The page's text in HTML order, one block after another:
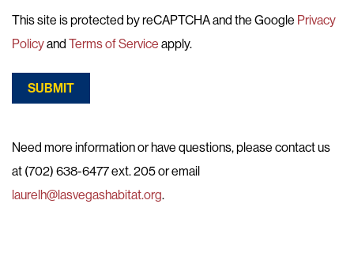
This site is protected by reCAPTCHA and the Google Privacy
Policyand Terms of Service apply.
SUBMIT
Need more information or have questions, please contact us
at (702) 638-6477 ext. 205 or email
laurelh@lasvegashabitat.org.